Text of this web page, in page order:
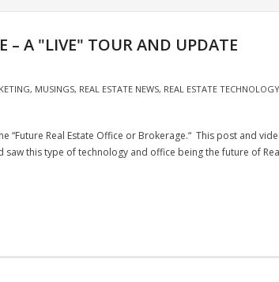
– A "LIVE" TOUR AND UPDATE
, MUSINGS, REAL ESTATE NEWS, REAL ESTATE TECHNOLOGY
“Future Real Estate Office or Brokerage.“ This post and
this type of technology and office being the future of